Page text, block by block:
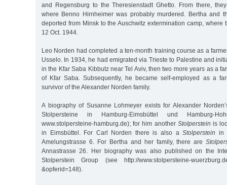
and Regensburg to the Theresienstadt Ghetto. From there,
where Benno Hirnheimer was probably murdered. Bertha and
deported from Minsk to the Auschwitz extermination camp, where
12 Oct. 1944.
Leo Norden had completed a ten-month training course as a
Usselo. In 1934, he had emigrated via Trieste to Palestine and
in the Kfar Saba Kibbutz near Tel Aviv, then two more years as a
of Kfar Saba. Subsequently, he became self-employed as a
survivor of the Alexander Norden family.
A biography of Susanne Lohmeyer exists for Alexander
Stolpersteine in Hamburg-Eimsbüttel und Hamburg-
www.stolpersteine-hamburg.de); for him another Stolperstein is
in Eimsbüttel. For Carl Norden there is also aStolperstein in
Amelungstrasse 6. For Bertha and her family, there are
Annastrasse 26. Her biography was also published on the
Stolperstein Group (see http://www.stolpersteine-
&opferid=148).